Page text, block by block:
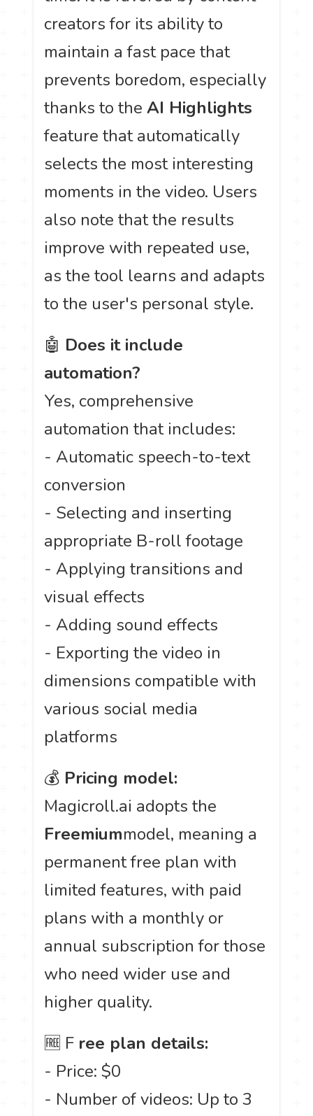
creators for its ability to
maintain a fast pace that
prevents boredom, especially
thanks to theAI Highlights
feature that automatically
selects the most interesting
moments in the video. Users
also note that the results
improve with repeated use,
as the tool learns and adapts
to the user's personal style.
🤖 Does it include
automation?
Yes, comprehensive
automation that includes:
- Automatic speech-to-text
conversion
- Selecting and inserting
appropriate B-roll footage
- Applying transitions and
visual effects
- Adding sound effects
- Exporting the video in
dimensions compatible with
various social media
platforms
💰 Pricing model:
Magicroll.ai adopts the
Freemiummodel, meaning a
permanent free plan with
limited features, with paid
plans with a monthly or
annual subscription for those
who need wider use and
higher quality.
🆓 F ree plan details:
- Price: $0
- Number of videos: Up to 3